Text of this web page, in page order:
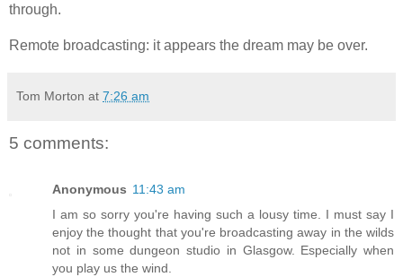
through.
Remote broadcasting: it appears the dream may be over.
Tom Morton at 7:26 am
5 comments:
Anonymous 11:43 am
I am so sorry you're having such a lousy time. I must say I
enjoy the thought that you're broadcasting away in the wilds
not in some dungeon studio in Glasgow. Especially when
you play us the wind.